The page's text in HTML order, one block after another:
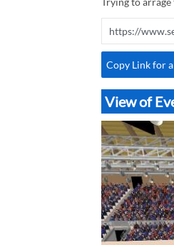
Copy Link for
View of